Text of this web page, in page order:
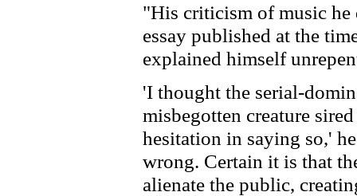
"His criticism of music
essay published at the
explained himself
'I thought the serial-
misbegotten creature
hesitation in saying so,'
wrong. Certain it is that
alienate the public,